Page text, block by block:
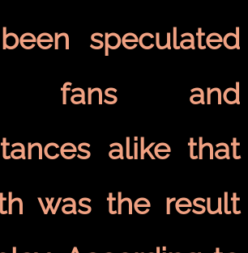
speculated
fans and
alike that
was the result